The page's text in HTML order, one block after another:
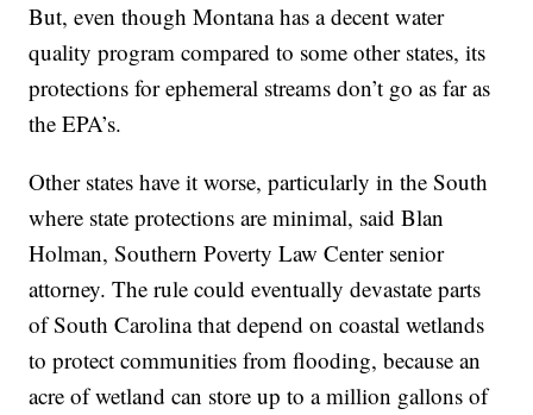
But, even though Montana has a decent water
quality program compared to some other states, its
protections for ephemeral streams don’t go as far as
the EPA’s.
Other states have it worse, particularly in the South
where state protections are minimal, said Blan
Holman, Southern Poverty Law Center senior
attorney. The rule could eventually devastate parts
of South Carolina that depend on coastal wetlands
to protect communities from flooding, because an
acre of wetland can store up to a million gallons of